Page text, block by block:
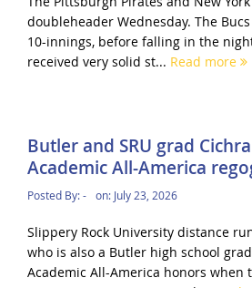
doubleheader Wednesday. The
10-innings, before falling in the
received very solid st... Read more
Butler and SRU grad
Academic All-America
Posted By:- on: July 23, 2026
Slippery Rock University distance
who is also a Butler high school
Academic All-America honors when